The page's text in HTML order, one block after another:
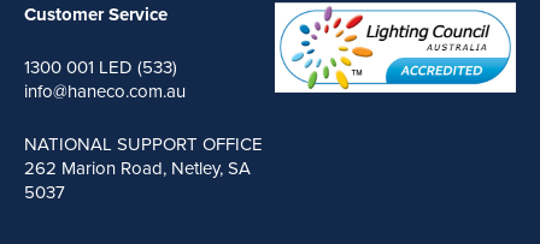
Customer Service
1300 001 LED (533)
info@haneco.com.au
NATIONAL SUPPORT OFFICE
262 Marion Road, Netley, SA
5037